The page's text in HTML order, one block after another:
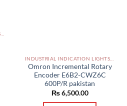
Omron Incremental Rotary
Encoder E6B2-CWZ6C
600P/R pakistan
₨6,500.00